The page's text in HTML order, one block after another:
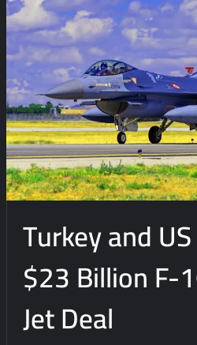
e
n
on
Greece
Weighs
F-
16
Transfer
to
Ukraine
Amid
Force
Turkey and
$23 Billion F-
Jet Deal